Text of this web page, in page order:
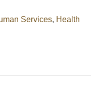
Services, Health